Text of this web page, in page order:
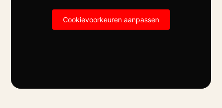
Cookievoorkeuren aanpassen